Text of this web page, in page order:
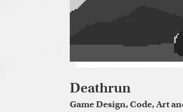
Deathrun
Game Design, Code, Art